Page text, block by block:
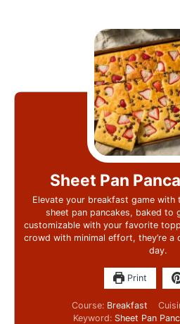
Sheet Pan
Elevate your breakfast game
sheet pan pancakes, baked to
customizable with your favorite
crowd with minimal effort, they’re
day.
Print
Course: Breakfast
Keyword: Sheet Pan